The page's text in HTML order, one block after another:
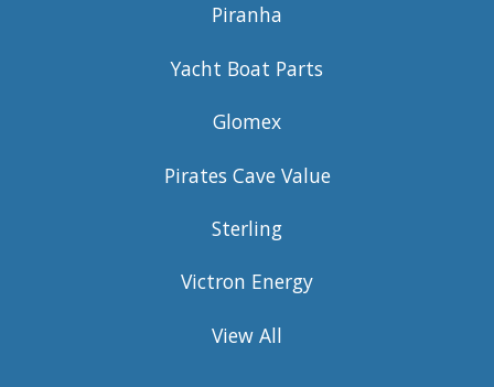
Piranha
Yacht Boat Parts
Glomex
Pirates Cave Value
Sterling
Victron Energy
View All